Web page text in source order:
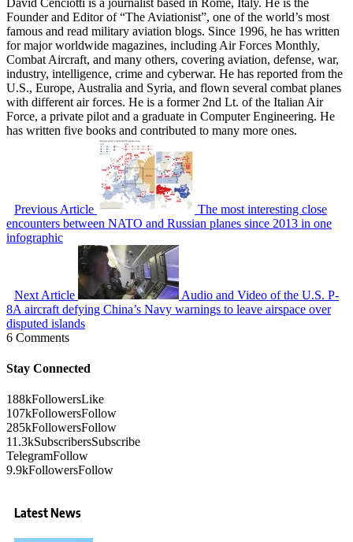
Founder and Editor of “The Aviationist”, one of the world’s most
famous and read military aviation blogs. Since 1996, he has written
for major worldwide magazines, including Air Forces Monthly,
Combat Aircraft, and many others, covering aviation, defense, war,
industry, intelligence, crime and cyberwar. He has reported from the
U.S., Europe, Australia and Syria, and flown several combat planes
with different air forces. He is a former 2nd Lt. of the Italian Air
Force, a private pilot and a graduate in Computer Engineering. He
has written five books and contributed to many more ones.
Previous Article
The most interesting close
encounters between NATO and Russian planes since 2013 in one
infographic
Next Article
Audio and Video of the U.S. P-
8A aircraft defying China’s Navy warnings to leave airspace over
disputed islands
6 Comments
Stay Connected
188kFollowersLike
107kFollowersFollow
285kFollowersFollow
11.3kSubscribersSubscribe
TelegramFollow
9.9kFollowersFollow
Latest News